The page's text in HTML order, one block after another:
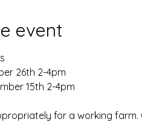
event
26th 2-4pm
15th 2-4pm
for a working